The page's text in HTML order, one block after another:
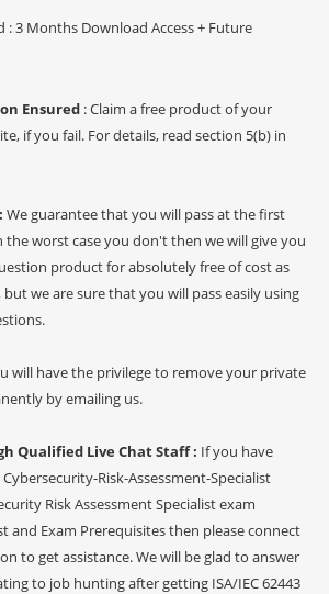
: 3 Months Download Access + Future
Ensured : Claim a free product of your
if you fail. For details, read section 5(b) in
We guarantee that you will pass at the first
worst case you don't then we will give you
product for absolutely free of cost as
we are sure that you will pass easily using
will have the privilege to remove your private
by emailing us.
Qualified Live Chat Staff : If you have
Risk-Assessment-Specialist
Risk Assessment Specialist exam
and Exam Prerequisites then please connect
to get assistance. We will be glad to answer
to job hunting after getting ISA/IEC 62443